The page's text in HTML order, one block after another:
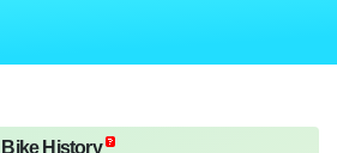
Bike History